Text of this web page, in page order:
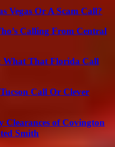
Vegas Or A Scam Call?
Calling From Central
What That Florida Call
Call Or Clever
Clearances of Covington
Smith